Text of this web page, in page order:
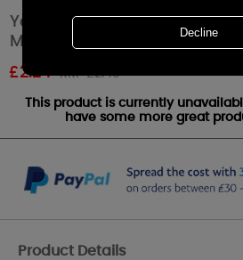
Yankee Candle Sweet
Melt
£2.24 RRP £2.49
This product is currently
have some more great
Product Details